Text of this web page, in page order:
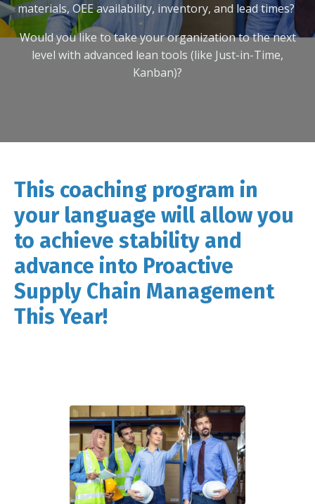
materials, OEE availability, inventory, and lead times?
Would you like to take your organization to the next
level with advanced lean tools (like Just-in-Time,
Kanban)?
This coaching program in
your language will allow you
to achieve stability and
advance into Proactive
Supply Chain Management
This Year!